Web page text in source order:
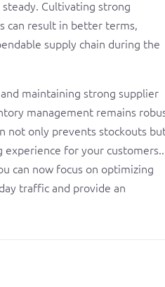
Cultivating strong
can result in better terms,
supply chain during the
maintaining strong supplier
management remains
not only prevents stockouts
experience for your customers..
can now focus on optimizing
traffic and provide an